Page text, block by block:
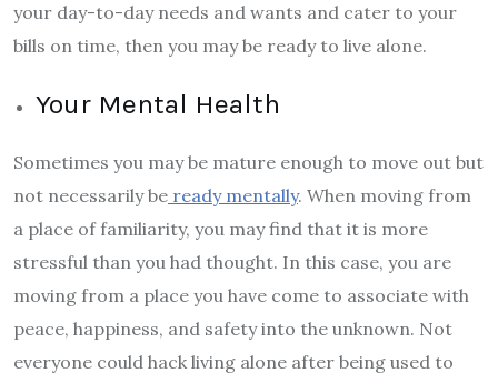
your day-to-day needs and wants and cater to your
bills on time, then you may be ready to live alone.
Your Mental Health
Sometimes you may be mature enough to move out but
not necessarily be ready mentally. When moving from
a place of familiarity, you may find that it is more
stressful than you had thought. In this case, you are
moving from a place you have come to associate with
peace, happiness, and safety into the unknown. Not
everyone could hack living alone after being used to